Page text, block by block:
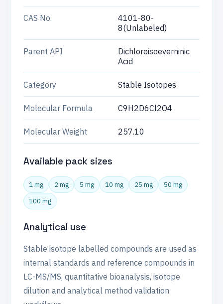
CAS No.
4101-80-
8(Unlabeled)
Parent API
Dichloroisoeverninic
Acid
Category Stable Isotopes
Molecular Formula C9H2D6Cl2O4
Molecular Weight 257.10
Available pack sizes
1 mg 2 mg 5 mg 10 mg 25 mg
50 mg
100 mg
Analytical use
Stable isotope labelled compounds are used as
internal standards and reference compounds in
LC-MS/MS, quantitative bioanalysis, isotope
dilution and analytical method validation